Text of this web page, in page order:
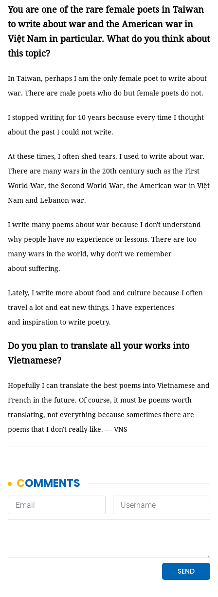
You are one of the rare female poets in Taiwan
to write about war and the American war in
Việt Nam in particular. What do you think about
this topic?
In Taiwan, perhaps I am the only female poet to write about
war. There are male poets who do but female poets do not.
I stopped writing for 10 years because every time I thought
about the past I could not write.
At these times, I often shed tears. I used to write about war.
There are many wars in the 20th century such as the First
World War, the Second World War, the American war in Việt
Nam and Lebanon war.
I write many poems about war because I don't understand
why people have no experience or lessons. There are too
many wars in the world, why don't we remember
about suffering.
Lately, I write more about food and culture because I often
travel a lot and eat new things. I have experiences
and inspiration to write poetry.
Do you plan to translate all your works into
Vietnamese?
Hopefully I can translate the best poems into Vietnamese and
French in the future. Of course, it must be poems worth
translating, not everything because sometimes there are
poems that I don't really like. — VNS